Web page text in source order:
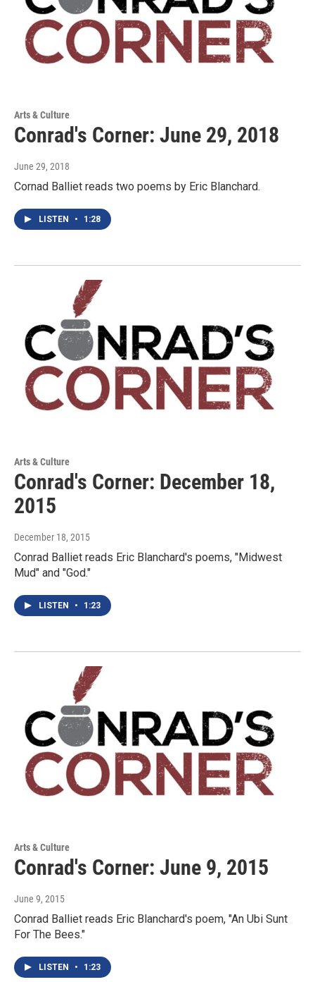
Arts & Culture
Conrad's Corner: June 29, 2018
June 29, 2018
Cornad Balliet reads two poems by Eric Blanchard.
LISTEN • 1:28
Arts & Culture
Conrad's Corner: December 18,
2015
December 18, 2015
Conrad Balliet reads Eric Blanchard's poems, "Midwest
Mud" and "God."
LISTEN • 1:23
Arts & Culture
Conrad's Corner: June 9, 2015
June 9, 2015
Conrad Balliet reads Eric Blanchard's poem, "An Ubi Sunt
For The Bees."
LISTEN • 1:23